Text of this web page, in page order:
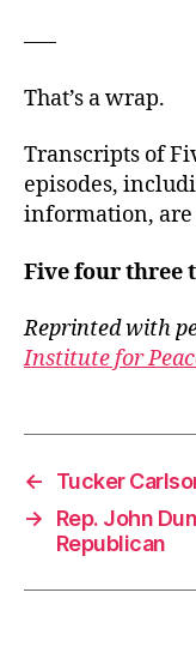
—–
That’s a wrap.
Transcripts of
episodes,
information, are
Five four three
Reprinted with
Institute for
←
Tucker
→
Rep. John
Republican